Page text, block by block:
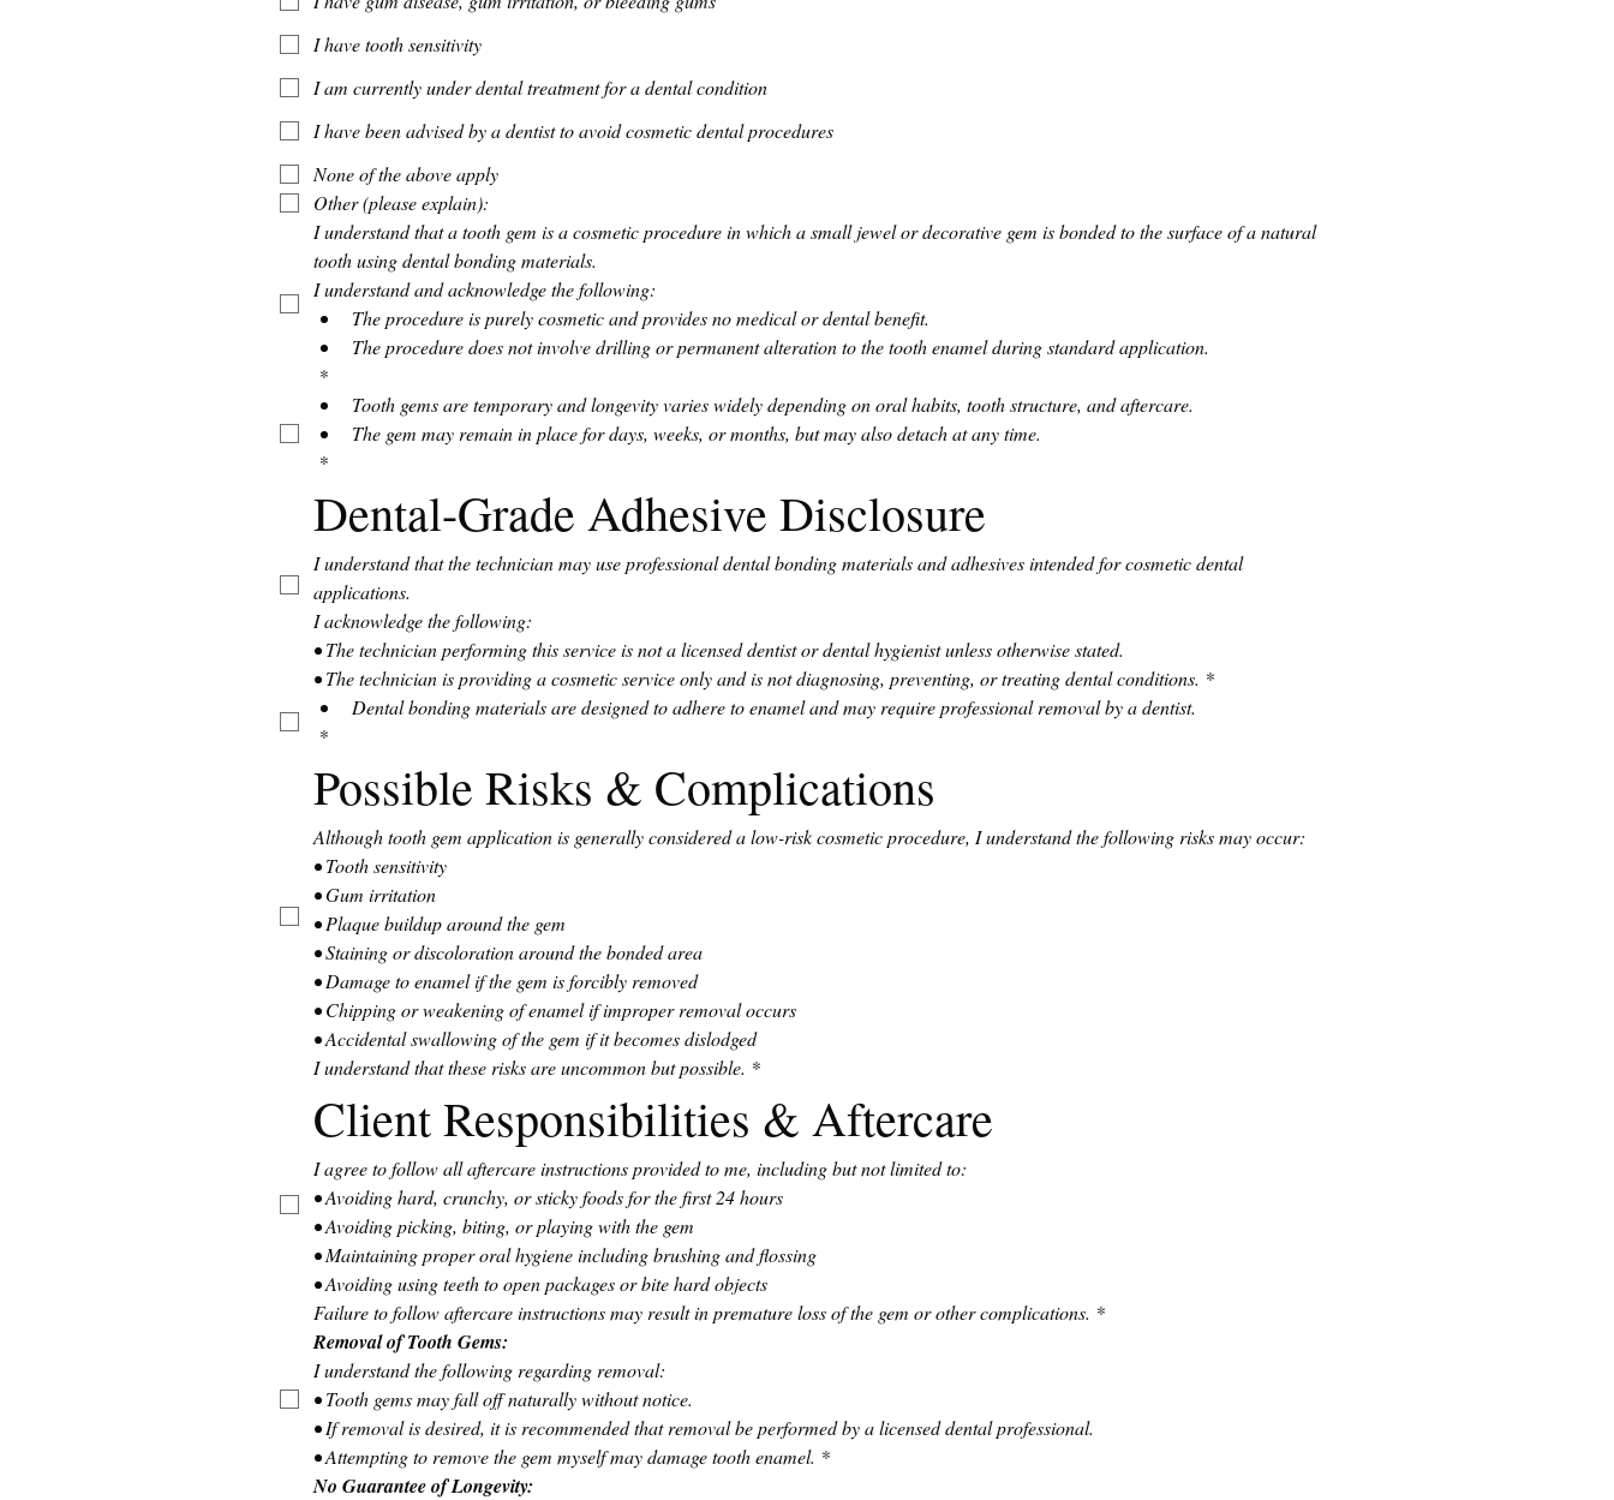
I have tooth sensitivity
I am currently under dental treatment for a dental condition
I have been advised by a dentist to avoid cosmetic dental procedures
None of the above apply
Other (please explain):
I understand that a tooth gem is a cosmetic procedure in which a small jewel or decorative gem is bonded to the surface of a natural
tooth using dental bonding materials.
I understand and acknowledge the following:
The procedure is purely cosmetic and provides no medical or dental benefit.
The procedure does not involve drilling or permanent alteration to the tooth enamel during standard application.
*
Tooth gems are temporary and longevity varies widely depending on oral habits, tooth structure, and aftercare.
The gem may remain in place for days, weeks, or months, but may also detach at any time.
*
Dental-Grade Adhesive Disclosure
I understand that the technician may use professional dental bonding materials and adhesives intended for cosmetic dental
applications.
I acknowledge the following:
• The technician performing this service is not a licensed dentist or dental hygienist unless otherwise stated.
• The technician is providing a cosmetic service only and is not diagnosing, preventing, or treating dental conditions. *
Dental bonding materials are designed to adhere to enamel and may require professional removal by a dentist.
*
Possible Risks & Complications
Although tooth gem application is generally considered a low-risk cosmetic procedure, I understand the following risks may occur:
• Tooth sensitivity
• Gum irritation
• Plaque buildup around the gem
• Staining or discoloration around the bonded area
• Damage to enamel if the gem is forcibly removed
• Chipping or weakening of enamel if improper removal occurs
• Accidental swallowing of the gem if it becomes dislodged
I understand that these risks are uncommon but possible. *
Client Responsibilities & Aftercare
I agree to follow all aftercare instructions provided to me, including but not limited to:
• Avoiding hard, crunchy, or sticky foods for the first 24 hours
• Avoiding picking, biting, or playing with the gem
• Maintaining proper oral hygiene including brushing and flossing
• Avoiding using teeth to open packages or bite hard objects
Failure to follow aftercare instructions may result in premature loss of the gem or other complications. *
Removal of Tooth Gems:
I understand the following regarding removal:
• Tooth gems may fall off naturally without notice.
• If removal is desired, it is recommended that removal be performed by a licensed dental professional.
• Attempting to remove the gem myself may damage tooth enamel. *
No Guarantee of Longevity: